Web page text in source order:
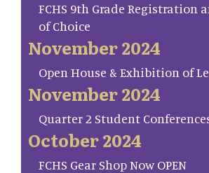
FCHS 9th Grade Registration
of Choice
November 2024
Open House & Exhibition of
November 2024
Quarter 2 Student
October 2024
FCHS Gear Shop Now OPEN